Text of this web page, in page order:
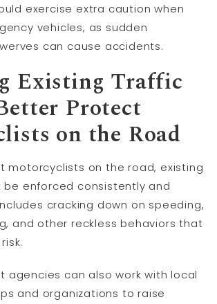
exercise extra caution when
vehicles, as sudden
can cause accidents.
Existing Traffic
Protect
on the Road
motorcyclists on the road, existing
enforced consistently and
cracking down on speeding,
and other reckless behaviors that
agencies can also work with local
and organizations to raise